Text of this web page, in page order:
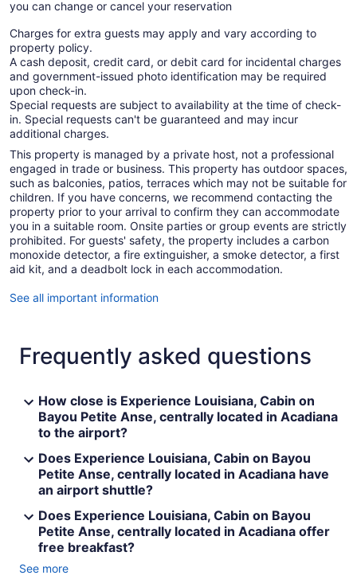
you can change or cancel your reservation
Charges for extra guests may apply and vary according to
property policy.
A cash deposit, credit card, or debit card for incidental charges
and government-issued photo identification may be required
upon check-in.
Special requests are subject to availability at the time of check-
in. Special requests can't be guaranteed and may incur
additional charges.
This property is managed by a private host, not a professional
engaged in trade or business. This property has outdoor spaces,
such as balconies, patios, terraces which may not be suitable for
children. If you have concerns, we recommend contacting the
property prior to your arrival to confirm they can accommodate
you in a suitable room. Onsite parties or group events are strictly
prohibited. For guests' safety, the property includes a carbon
monoxide detector, a fire extinguisher, a smoke detector, a first
aid kit, and a deadbolt lock in each accommodation.
See all important information
Frequently asked questions
How close is Experience Louisiana, Cabin on
Bayou Petite Anse, centrally located in Acadiana
to the airport?
Does Experience Louisiana, Cabin on Bayou
Petite Anse, centrally located in Acadiana have
an airport shuttle?
Does Experience Louisiana, Cabin on Bayou
Petite Anse, centrally located in Acadiana offer
free breakfast?
See more